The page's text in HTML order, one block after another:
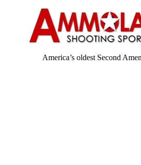
America’s oldest Second